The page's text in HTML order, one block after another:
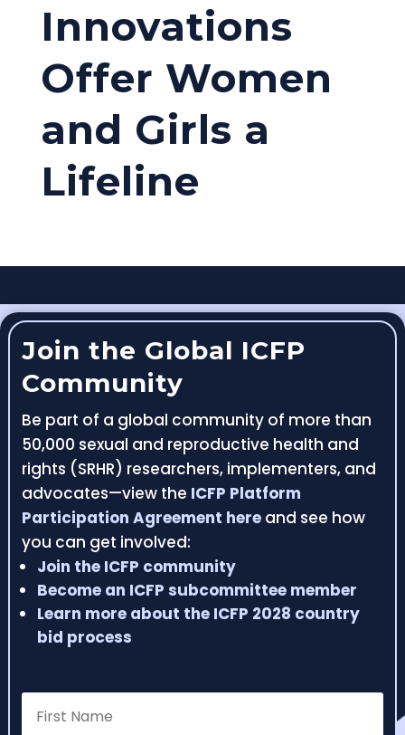
Innovations
Offer Women
and Girls a
Lifeline
Join the Global ICFP
Community
Be part of a global community of more than
50,000 sexual and reproductive health and
rights (SRHR) researchers, implementers, and
advocates—view the ICFP Platform
Participation Agreement hereand see how
you can get involved:
Join the ICFP community
Become an ICFP subcommittee member
Learn more about the ICFP 2028 country
bid process